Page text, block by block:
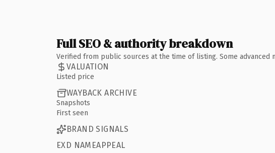
Full SEO & authority breakdown
Verified from public sources at the time of listing. Some advanced
VALUATION
Listed price
WAYBACK ARCHIVE
Snapshots
First seen
BRAND SIGNALS
EXD NAMEAPPEAL